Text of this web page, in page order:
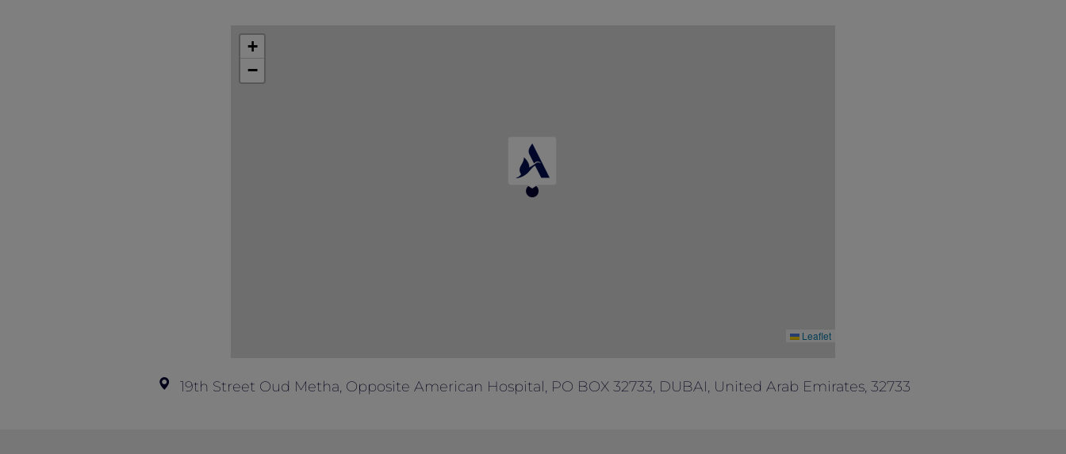
Rates are subject to availability and to a limited allocation of rooms.
+
−
Leaflet
19th Street Oud Metha, Opposite American Hospital, PO BOX 32733, DUBAI, United Arab Emirates, 32733